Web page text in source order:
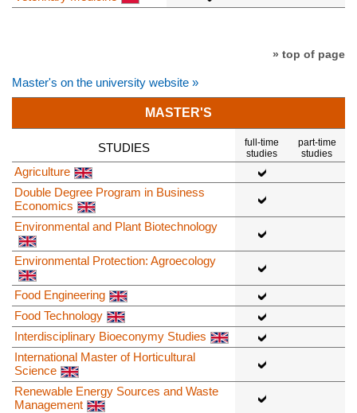
» top of page
Master's on the university website »
MASTER'S
STUDIES
full-time
studies
part-time
studies
Agriculture
Double Degree Program in Business
Economics
Environmental and Plant Biotechnology
Environmental Protection: Agroecology
Food Engineering
Food Technology
Interdisciplinary Bioeconymy Studies
International Master of Horticultural
Science
Renewable Energy Sources and Waste
Management